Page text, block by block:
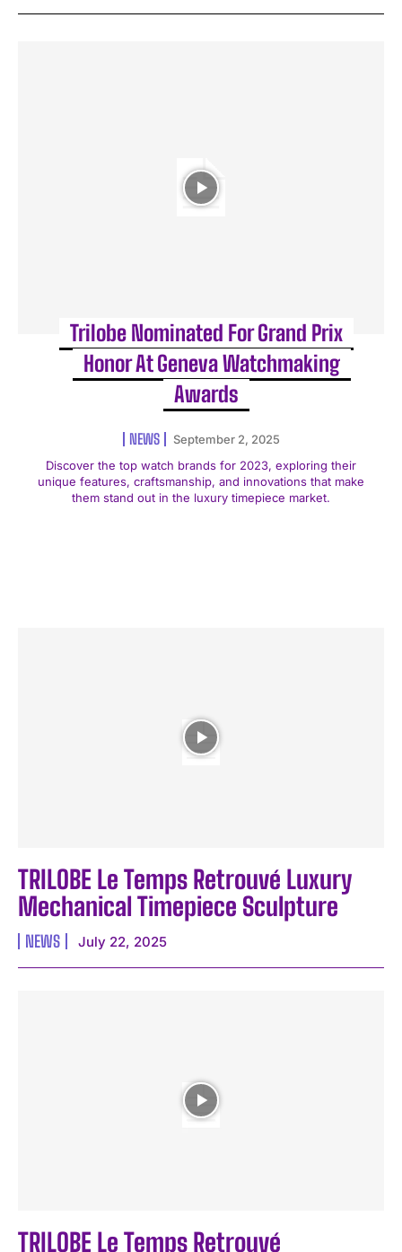
Trilobe Nominated For Grand Prix
Honor At Geneva Watchmaking
Awards
NEWS
September 2, 2025
Discover the top watch brands for 2023, exploring their
unique features, craftsmanship, and innovations that make
them stand out in the luxury timepiece market.
TRILOBE Le Temps Retrouvé Luxury
Mechanical Timepiece Sculpture
NEWS July 22, 2025
TRILOBE Le Temps Retrouvé